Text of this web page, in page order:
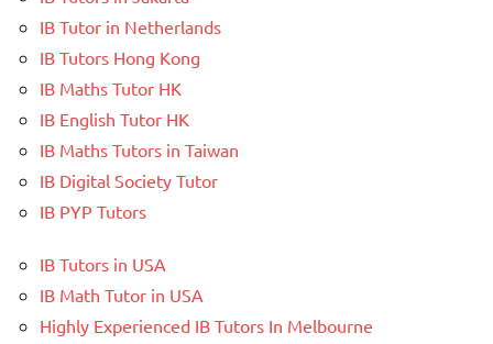
IB Tutor in Netherlands
IB Tutors Hong Kong
IB Maths Tutor HK
IB English Tutor HK
IB Maths Tutors in Taiwan
IB Digital Society Tutor
IB PYP Tutors
IB Tutors in USA
IB Math Tutor in USA
Highly Experienced IB Tutors In Melbourne